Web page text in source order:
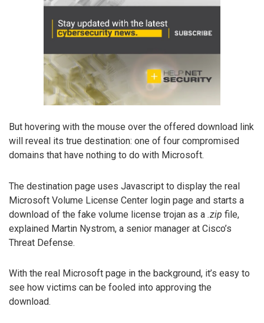
But hovering with the mouse over the offered download link
will reveal its true destination: one of four compromised
domains that have nothing to do with Microsoft.
The destination page uses Javascript to display the real
Microsoft Volume License Center login page and starts a
download of the fake volume license trojan as a .zip file,
explained Martin Nystrom, a senior manager at Cisco’s
Threat Defense.
With the real Microsoft page in the background, it’s easy to
see how victims can be fooled into approving the
download.